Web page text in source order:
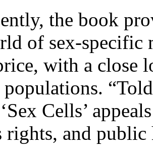
the book
of sex-specific
with a close
Cells’
rights, and